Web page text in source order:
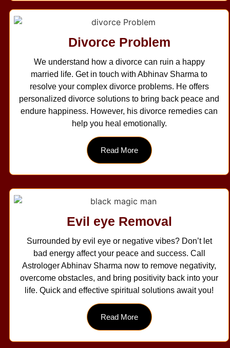
Divorce Problem
We understand how a divorce can ruin a happy
married life. Get in touch with Abhinav Sharma to
resolve your complex divorce problems. He offers
personalized divorce solutions to bring back peace and
endure happiness. However, his divorce remedies can
help you heal emotionally.
Read More
Evil eye Removal
Surrounded by evil eye or negative vibes? Don’t let
bad energy affect your peace and success. Call
Astrologer Abhinav Sharma now to remove negativity,
overcome obstacles, and bring positivity back into your
life. Quick and effective spiritual solutions await you!
Read More